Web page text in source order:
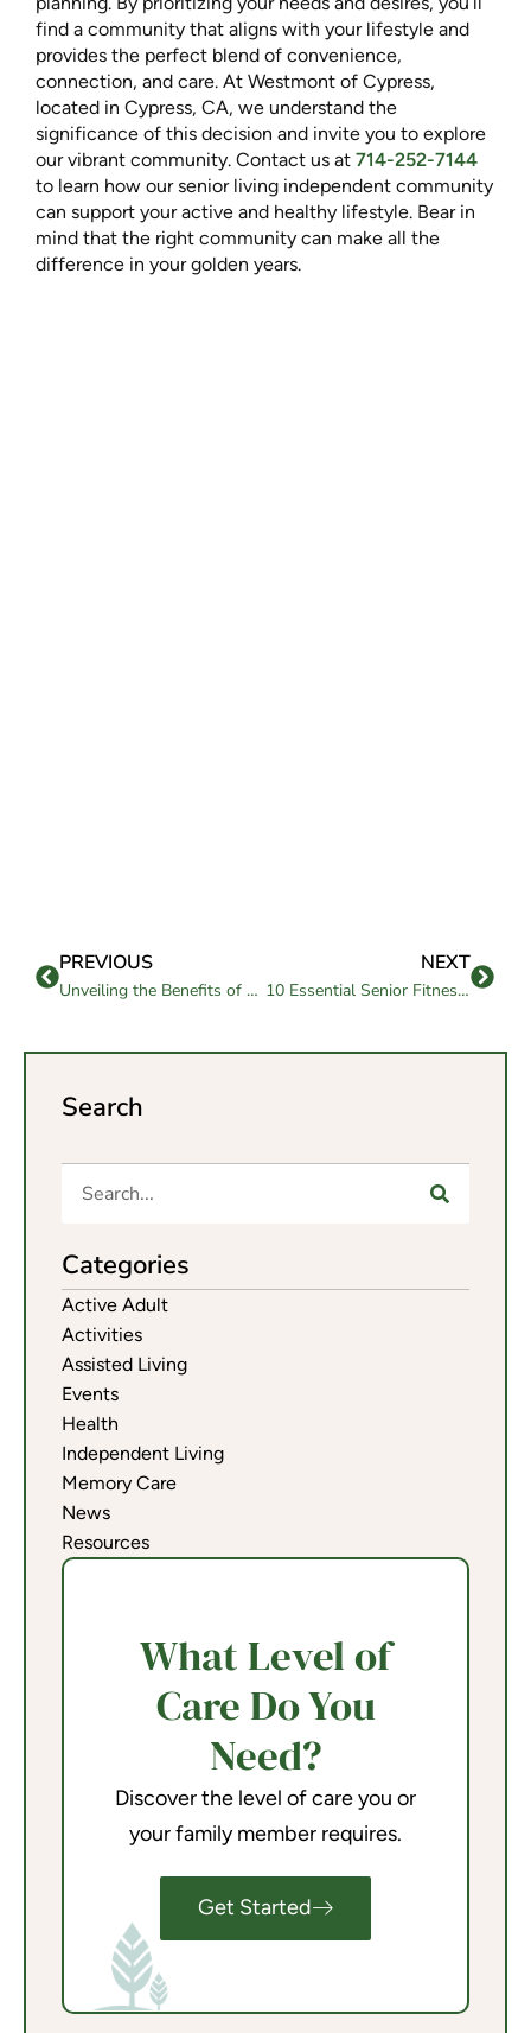
find a community that aligns with your lifestyle and
provides the perfect blend of convenience,
connection, and care. At Westmont of Cypress,
located in Cypress, CA, we understand the
significance of this decision and invite you to explore
our vibrant community. Contact us at 714-252-7144
to learn how our senior living independent community
can support your active and healthy lifestyle. Bear in
mind that the right community can make all the
difference in your golden years.
PREVIOUS
Unveiling the Benefits of Assisted Living with Memory Care
NEXT
10 Essential Senior Fitness Workouts Tips for a Healthy Lifestyle
Search
Categories
Active Adult
Activities
Assisted Living
Events
Health
Independent Living
Memory Care
News
Resources
What Level of
Care Do You
Need?
Discover the level of care you or
your family member requires.
Get Started